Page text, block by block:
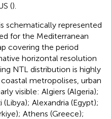
().
schematically represented
for the Mediterranean
covering the period
horizontal resolution
NTL distribution is highly
metropolises, urban
visible: Algiers (Algeria);
(Libya); Alexandria (Egypt);
Athens (Greece);